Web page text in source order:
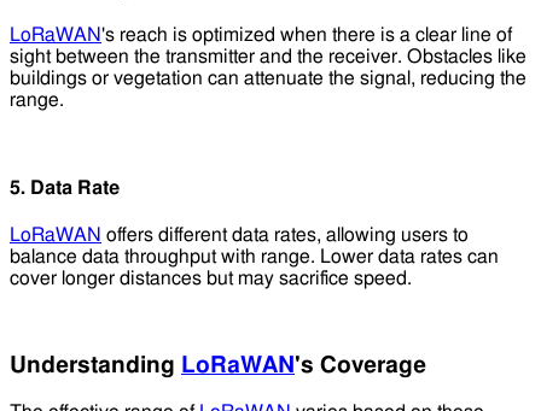
LoRaWAN's reach is optimized when there is a clear line of
sight between the transmitter and the receiver. Obstacles like
buildings or vegetation can attenuate the signal, reducing the
range.
5. Data Rate
LoRaWAN offers different data rates, allowing users to
balance data throughput with range. Lower data rates can
cover longer distances but may sacrifice speed.
Understanding LoRaWAN 's Coverage